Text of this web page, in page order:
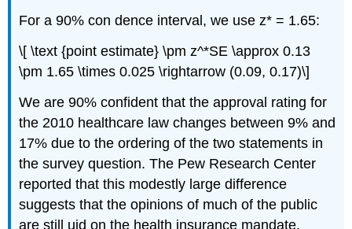
For a 90% con dence interval, we use z* = 1.65:
\[ \text {point estimate} \pm z^*SE \approx 0.13
\pm 1.65 \times 0.025 \rightarrow (0.09, 0.17)\]
We are 90% confident that the approval rating for
the 2010 healthcare law changes between 9% and
17% due to the ordering of the two statements in
the survey question. The Pew Research Center
reported that this modestly large difference
suggests that the opinions of much of the public
are still uid on the health insurance mandate.